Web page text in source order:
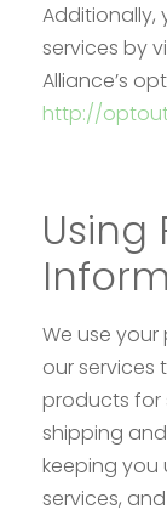
services by
Alliance’s
http://
Using
We use
our services
products for
shipping
keeping
services,